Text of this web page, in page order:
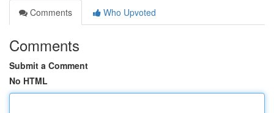
Comments
Who Upvoted
Comments
Submit a Comment
No HTML